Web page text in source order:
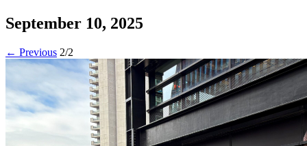
September 10, 2025
← Previous 2/2